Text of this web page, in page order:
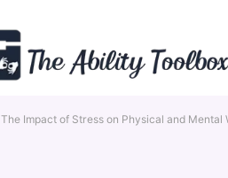
The Impact of Stress on Physical and Mental